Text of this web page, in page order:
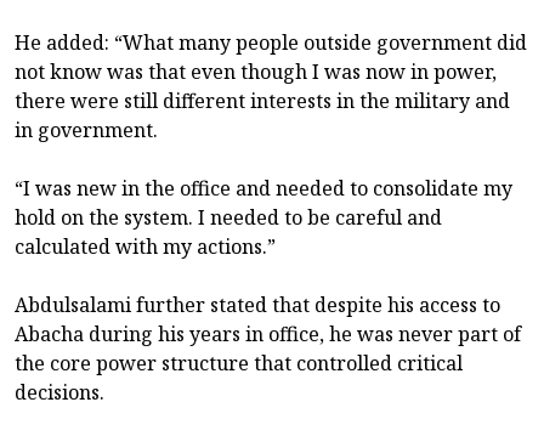
He added: “What many people outside government did
not know was that even though I was now in power,
there were still different interests in the military and
in government.
“I was new in the office and needed to consolidate my
hold on the system. I needed to be careful and
calculated with my actions.”
Abdulsalami further stated that despite his access to
Abacha during his years in office, he was never part of
the core power structure that controlled critical
decisions.